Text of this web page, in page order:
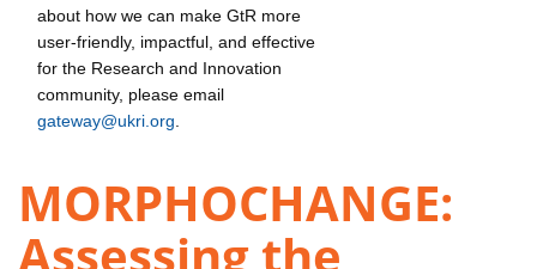
about how we can make GtR more
user-friendly, impactful, and effective
for the Research and Innovation
community, please email
gateway@ukri.org
MORPHOCHANGE:
Assessing the